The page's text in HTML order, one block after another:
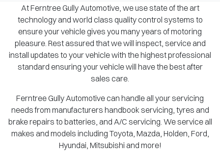
At Ferntree Gully Automotive, we use state of the art
technology and world class quality control systems to
ensure your vehicle gives you many years of motoring
pleasure. Rest assured that we will inspect, service and
install updates to your vehicle with the highest professional
standard ensuring your vehicle will have the best after
sales care.
Ferntree Gully Automotive can handle all your servicing
needs from manufacturers handbook servicing, tyres and
brake repairs to batteries, and A/C servicing. We service all
makes and models including Toyota, Mazda, Holden, Ford,
Hyundai, Mitsubishi and more!